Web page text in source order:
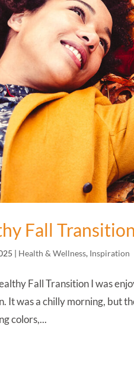
Fall Transition
| Health & Wellness, Inspiration
Fall Transition I was
It was a chilly morning, but
colors,...